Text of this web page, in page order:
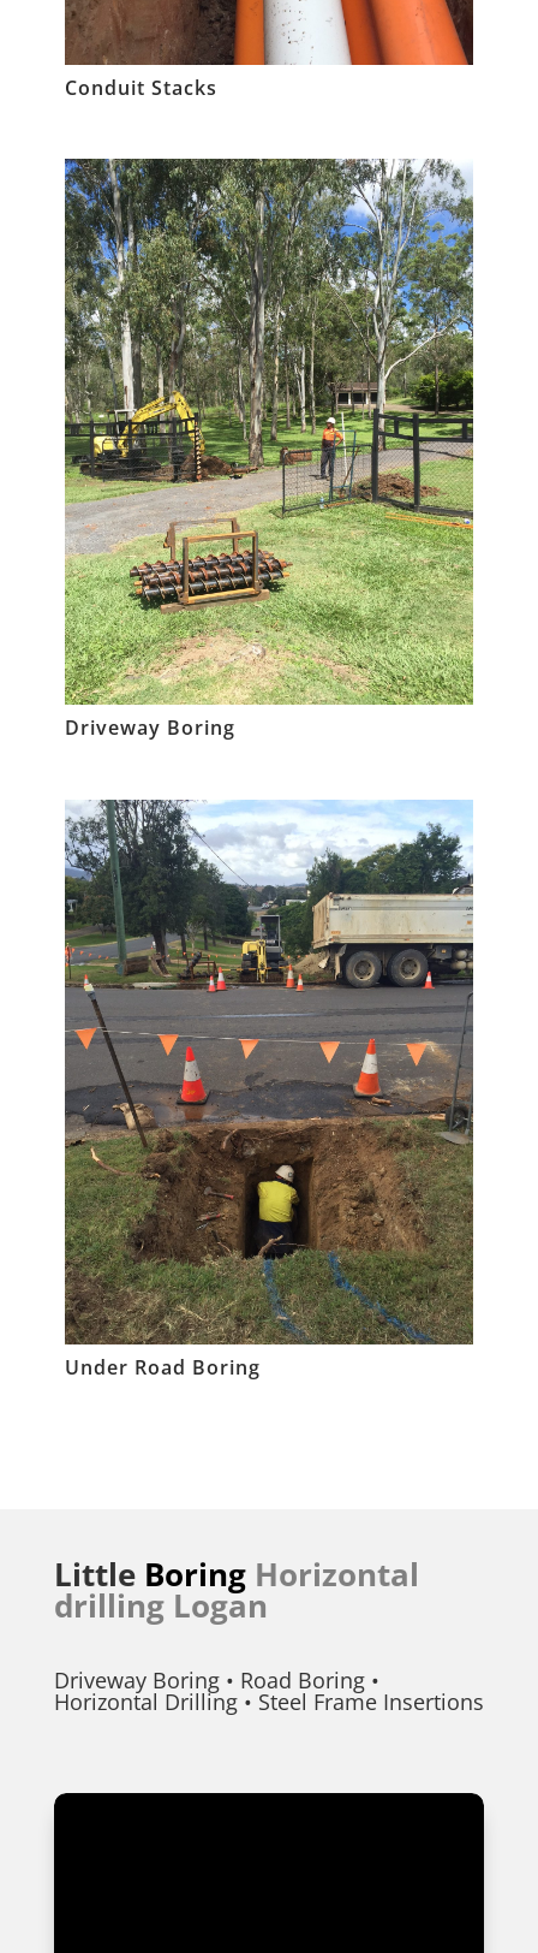
Conduit Stacks
Driveway Boring
Under Road Boring
Little Boring Horizontal
drilling Logan
Driveway Boring • Road Boring •
Horizontal Drilling • Steel Frame Insertions